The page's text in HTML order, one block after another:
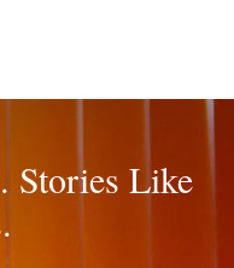
Stories Like